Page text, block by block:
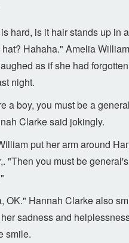
hard, is it hair stands up in
Hahaha." Amelia
as if she had
night.
a boy, you must be a
Clarke said jokingly.
put her arm around
"Then you must be
OK." Hannah Clarke also
sadness and
smile.